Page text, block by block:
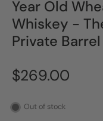
Year Old
Whiskey -
Private Barrel
$269.00
Out of stock